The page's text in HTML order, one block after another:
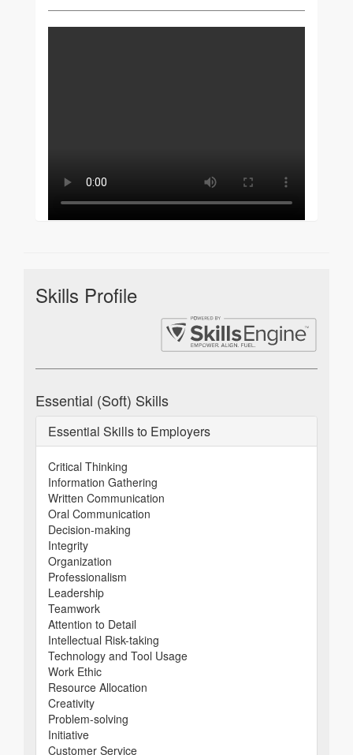
Skills Profile
Essential (Soft) Skills
Essential Skills to Employers
Critical Thinking
Information Gathering
Written Communication
Oral Communication
Decision-making
Integrity
Organization
Professionalism
Leadership
Teamwork
Attention to Detail
Intellectual Risk-taking
Technology and Tool Usage
Work Ethic
Resource Allocation
Creativity
Problem-solving
Initiative
Customer Service